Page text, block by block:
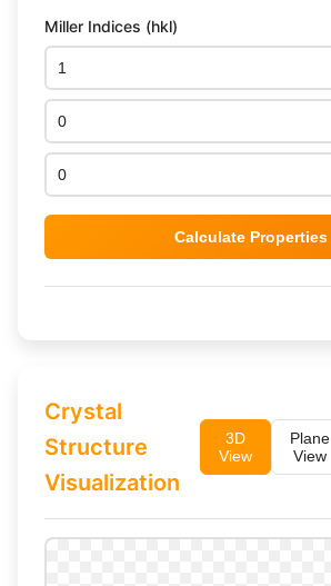
Miller Indices (hkl)
Calculate Properties
Crystal
Structure
Visualization
3D
View
Plane
View